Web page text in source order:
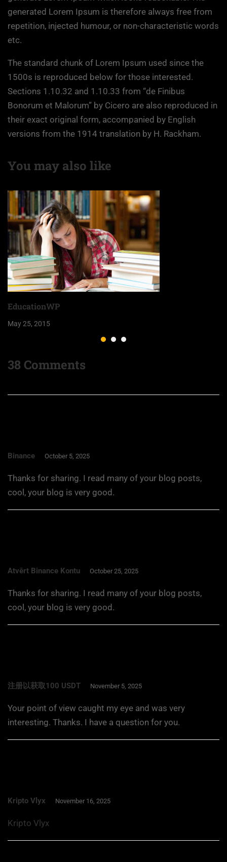
generated Lorem Ipsum is therefore always free from
repetition, injected humour, or non-characteristic words
etc.
The standard chunk of Lorem Ipsum used since the
1500s is reproduced below for those interested.
Sections 1.10.32 and 1.10.33 from “de Finibus
Bonorum et Malorum” by Cicero are also reproduced in
their exact original form, accompanied by English
versions from the 1914 translation by H. Rackham.
You may also like
EducationWP
May 25, 2015
38 Comments
Binance October 5, 2025
Thanks for sharing. I read many of your blog posts,
cool, your blog is very good.
Atvērt Binance Kontu October 25, 2025
Thanks for sharing. I read many of your blog posts,
cool, your blog is very good.
注册以获取100 USDT November 5, 2025
Your point of view caught my eye and was very
interesting. Thanks. I have a question for you.
Kripto Vlyx November 16, 2025
Kripto Vlyx